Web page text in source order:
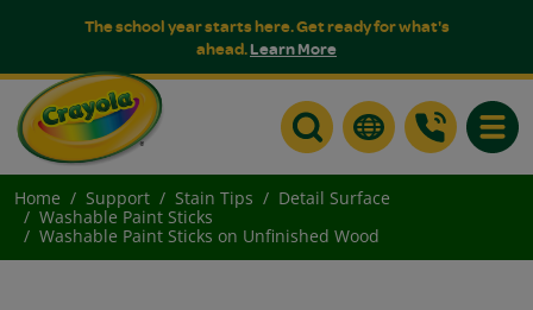
The school year starts here. Get ready for what's
ahead.Learn More
Home Support Stain Tips
Detail Surface
Washable Paint Sticks
Washable Paint Sticks on Unfinished Wood